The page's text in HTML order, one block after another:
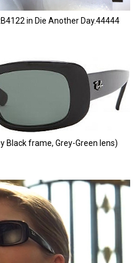
in Die Another Day.44444
Black frame, Grey-Green lens)